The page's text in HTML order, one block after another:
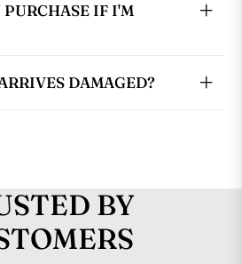
IF I'M
DAMAGED?
BY